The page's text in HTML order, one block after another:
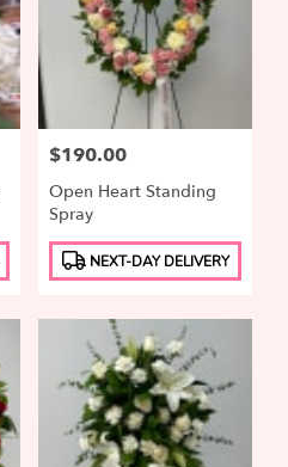
Price:
$190.00
Open Heart Standing
Spray
Product
Tags:
NEXT-DAY DELIVERY